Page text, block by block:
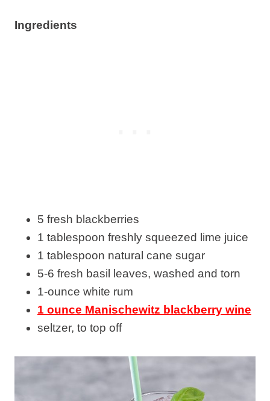
Ingredients
5 fresh blackberries
1 tablespoon freshly squeezed lime juice
1 tablespoon natural cane sugar
5-6 fresh basil leaves, washed and torn
1-ounce white rum
1 ounce Manischewitz blackberry wine
seltzer, to top off